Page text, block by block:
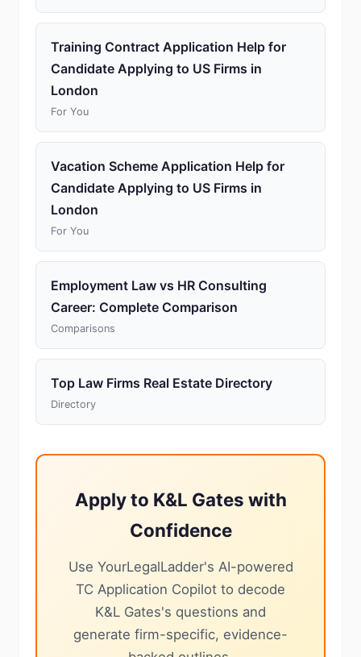
Training Contract Application Help for
Candidate Applying to US Firms in
London
For You
Vacation Scheme Application Help for
Candidate Applying to US Firms in
London
For You
Employment Law vs HR Consulting
Career: Complete Comparison
Comparisons
Top Law Firms Real Estate Directory
Directory
Apply to K&L Gates with
Confidence
Use YourLegalLadder's AI-powered
TC Application Copilot to decode
K&L Gates's questions and
generate firm-specific, evidence-